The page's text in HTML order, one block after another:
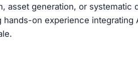
asset generation, or systematic
hands-on experience